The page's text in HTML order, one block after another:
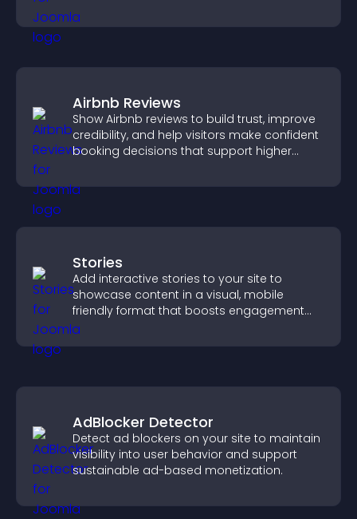
Airbnb Reviews
Show Airbnb reviews to build trust, improve
credibility, and help visitors make confident
booking decisions that support higher
Stories
Add interactive stories to your site to
showcase content in a visual, mobile
friendly format that boosts engagement
and guides visitors toward action.
AdBlocker Detector
Detect ad blockers on your site to maintain
visibility into user behavior and support
sustainable ad-based monetization.